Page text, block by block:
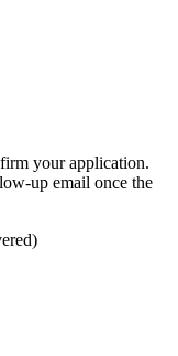
your application.
up email once the